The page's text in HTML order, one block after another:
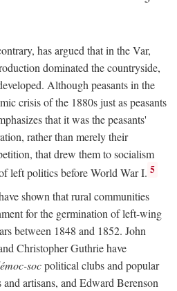
has argued that in the Var,
dominated the countryside,
Although peasants in the
crisis of the 1880s just as peasants
that it was the peasants'
rather than merely their
that drew them to socialism
left politics before World War I. 5
shown that rural communities
for the germination of left-wing
between 1848 and 1852. John
Christopher Guthrie have
socpolitical clubs and popular
and artisans, and Edward Berenson